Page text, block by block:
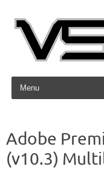
Skip to content
Adobe
(v10.3)